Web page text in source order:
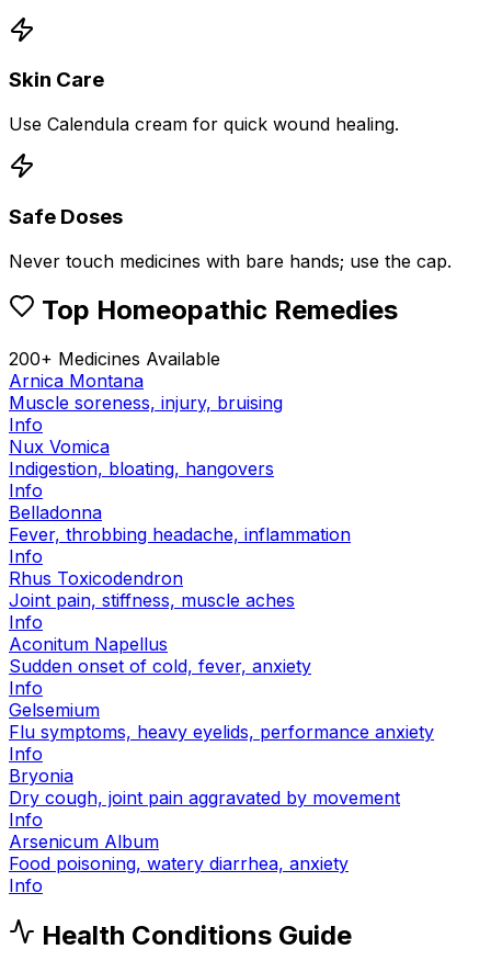
Skin Care
Use Calendula cream for quick wound healing.
Safe Doses
Never touch medicines with bare hands; use the cap.
Top Homeopathic Remedies
200+ Medicines Available
Arnica Montana
Muscle soreness, injury, bruising
Info
Nux Vomica
Indigestion, bloating, hangovers
Info
Belladonna
Fever, throbbing headache, inflammation
Info
Rhus Toxicodendron
Joint pain, stiffness, muscle aches
Info
Aconitum Napellus
Sudden onset of cold, fever, anxiety
Info
Gelsemium
Flu symptoms, heavy eyelids, performance anxiety
Info
Bryonia
Dry cough, joint pain aggravated by movement
Info
Arsenicum Album
Food poisoning, watery diarrhea, anxiety
Info
Health Conditions Guide